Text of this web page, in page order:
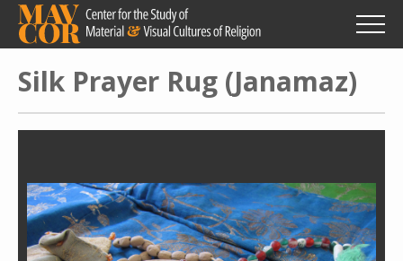
Skip
main
content
Silk Prayer Rug (Janamaz)